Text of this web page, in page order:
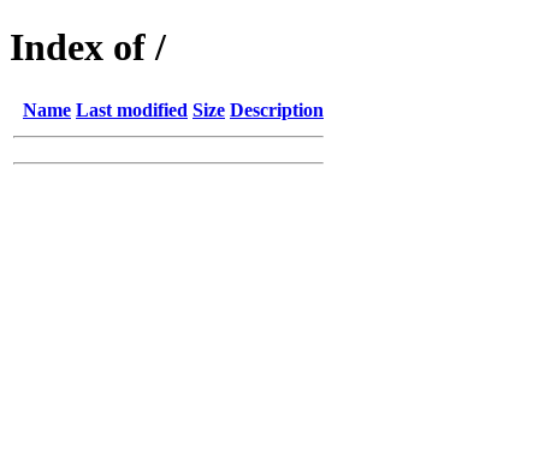
Index of /
Name Last modified Size Description